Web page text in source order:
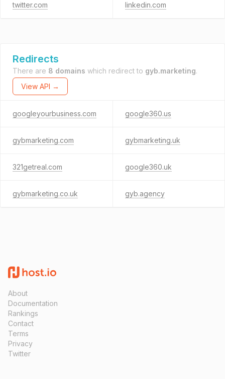
twitter.com linkedin.com
Redirects
There are 8 domains which redirect to gyb.marketing.
View API →
googleyourbusiness.com google360.us
gybmarketing.com gybmarketing.uk
321getreal.com google360.uk
gybmarketing.co.uk gyb.agency
About
Documentation
Rankings
Contact
Terms
Privacy
Twitter